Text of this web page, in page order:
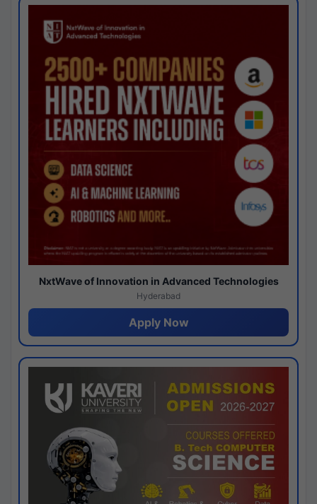
NxtWave of Innovation in Advanced Technologies
Hyderabad
Apply Now